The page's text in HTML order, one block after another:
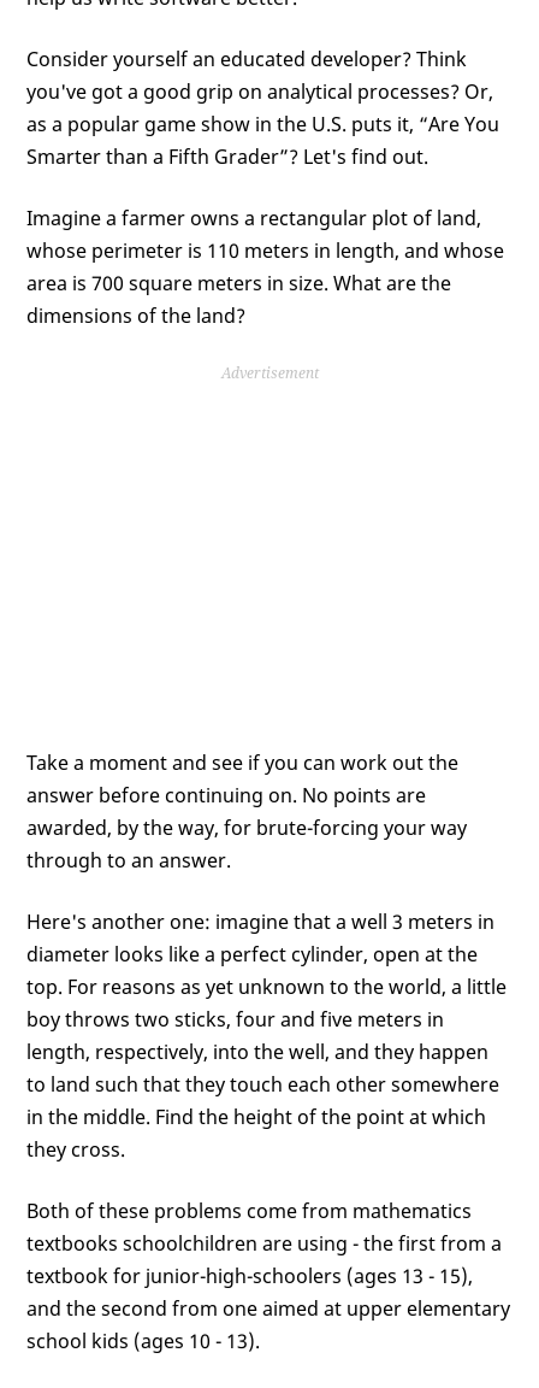
Consider yourself an educated developer? Think
you've got a good grip on analytical processes? Or,
as a popular game show in the U.S. puts it, “Are You
Smarter than a Fifth Grader”? Let's find out.
Imagine a farmer owns a rectangular plot of land,
whose perimeter is 110 meters in length, and whose
area is 700 square meters in size. What are the
dimensions of the land?
Advertisement
Take a moment and see if you can work out the
answer before continuing on. No points are
awarded, by the way, for brute-forcing your way
through to an answer.
Here's another one: imagine that a well 3 meters in
diameter looks like a perfect cylinder, open at the
top. For reasons as yet unknown to the world, a little
boy throws two sticks, four and five meters in
length, respectively, into the well, and they happen
to land such that they touch each other somewhere
in the middle. Find the height of the point at which
they cross.
Both of these problems come from mathematics
textbooks schoolchildren are using - the first from a
textbook for junior-high-schoolers (ages 13 - 15),
and the second from one aimed at upper elementary
school kids (ages 10 - 13).